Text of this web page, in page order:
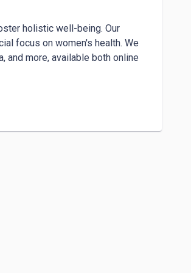
holistic well-being. Our
focus on women's health. We
and more, available both online
the transformative
into parenthood,